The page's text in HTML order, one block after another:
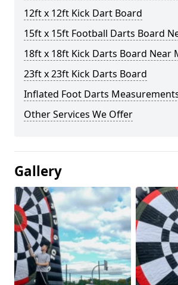
12ft x 12ft Kick Dart Board
15ft x 15ft Football Darts Board
18ft x 18ft Kick Darts Board Near
23ft x 23ft Kick Darts Board
Inflated Foot Darts
Other Services We Offer
Gallery